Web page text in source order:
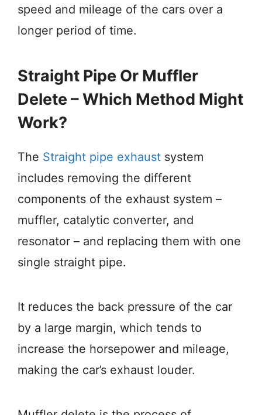
speed and mileage of the cars over a
longer period of time.
Straight Pipe Or Muffler
Delete – Which Method Might
Work?
The Straight pipe exhaust system
includes removing the different
components of the exhaust system –
muffler, catalytic converter, and
resonator – and replacing them with one
single straight pipe.
It reduces the back pressure of the car
by a large margin, which tends to
increase the horsepower and mileage,
making the car’s exhaust louder.